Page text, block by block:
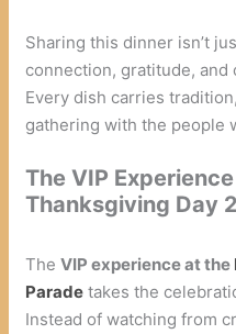
Sharing this dinner isn’t
connection, gratitude,
Every dish carries
gathering with the people
The VIP
Thanksgiving Day
TheVIP experience at the
Parade takes the
Instead of watching from